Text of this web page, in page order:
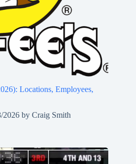
Locations, Employees,
2026 by Craig Smith